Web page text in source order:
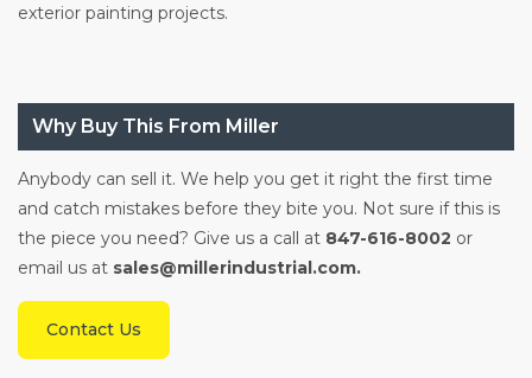
exterior painting projects.
Why Buy This From Miller
Anybody can sell it. We help you get it right the first time
and catch mistakes before they bite you. Not sure if this is
the piece you need? Give us a call at 847-616-8002 or
email us at sales@millerindustrial.com.
Contact Us